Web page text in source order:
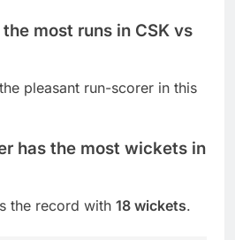
most runs in CSK vs
pleasant run-scorer in this
has the most wickets in
the record with 18 wickets.